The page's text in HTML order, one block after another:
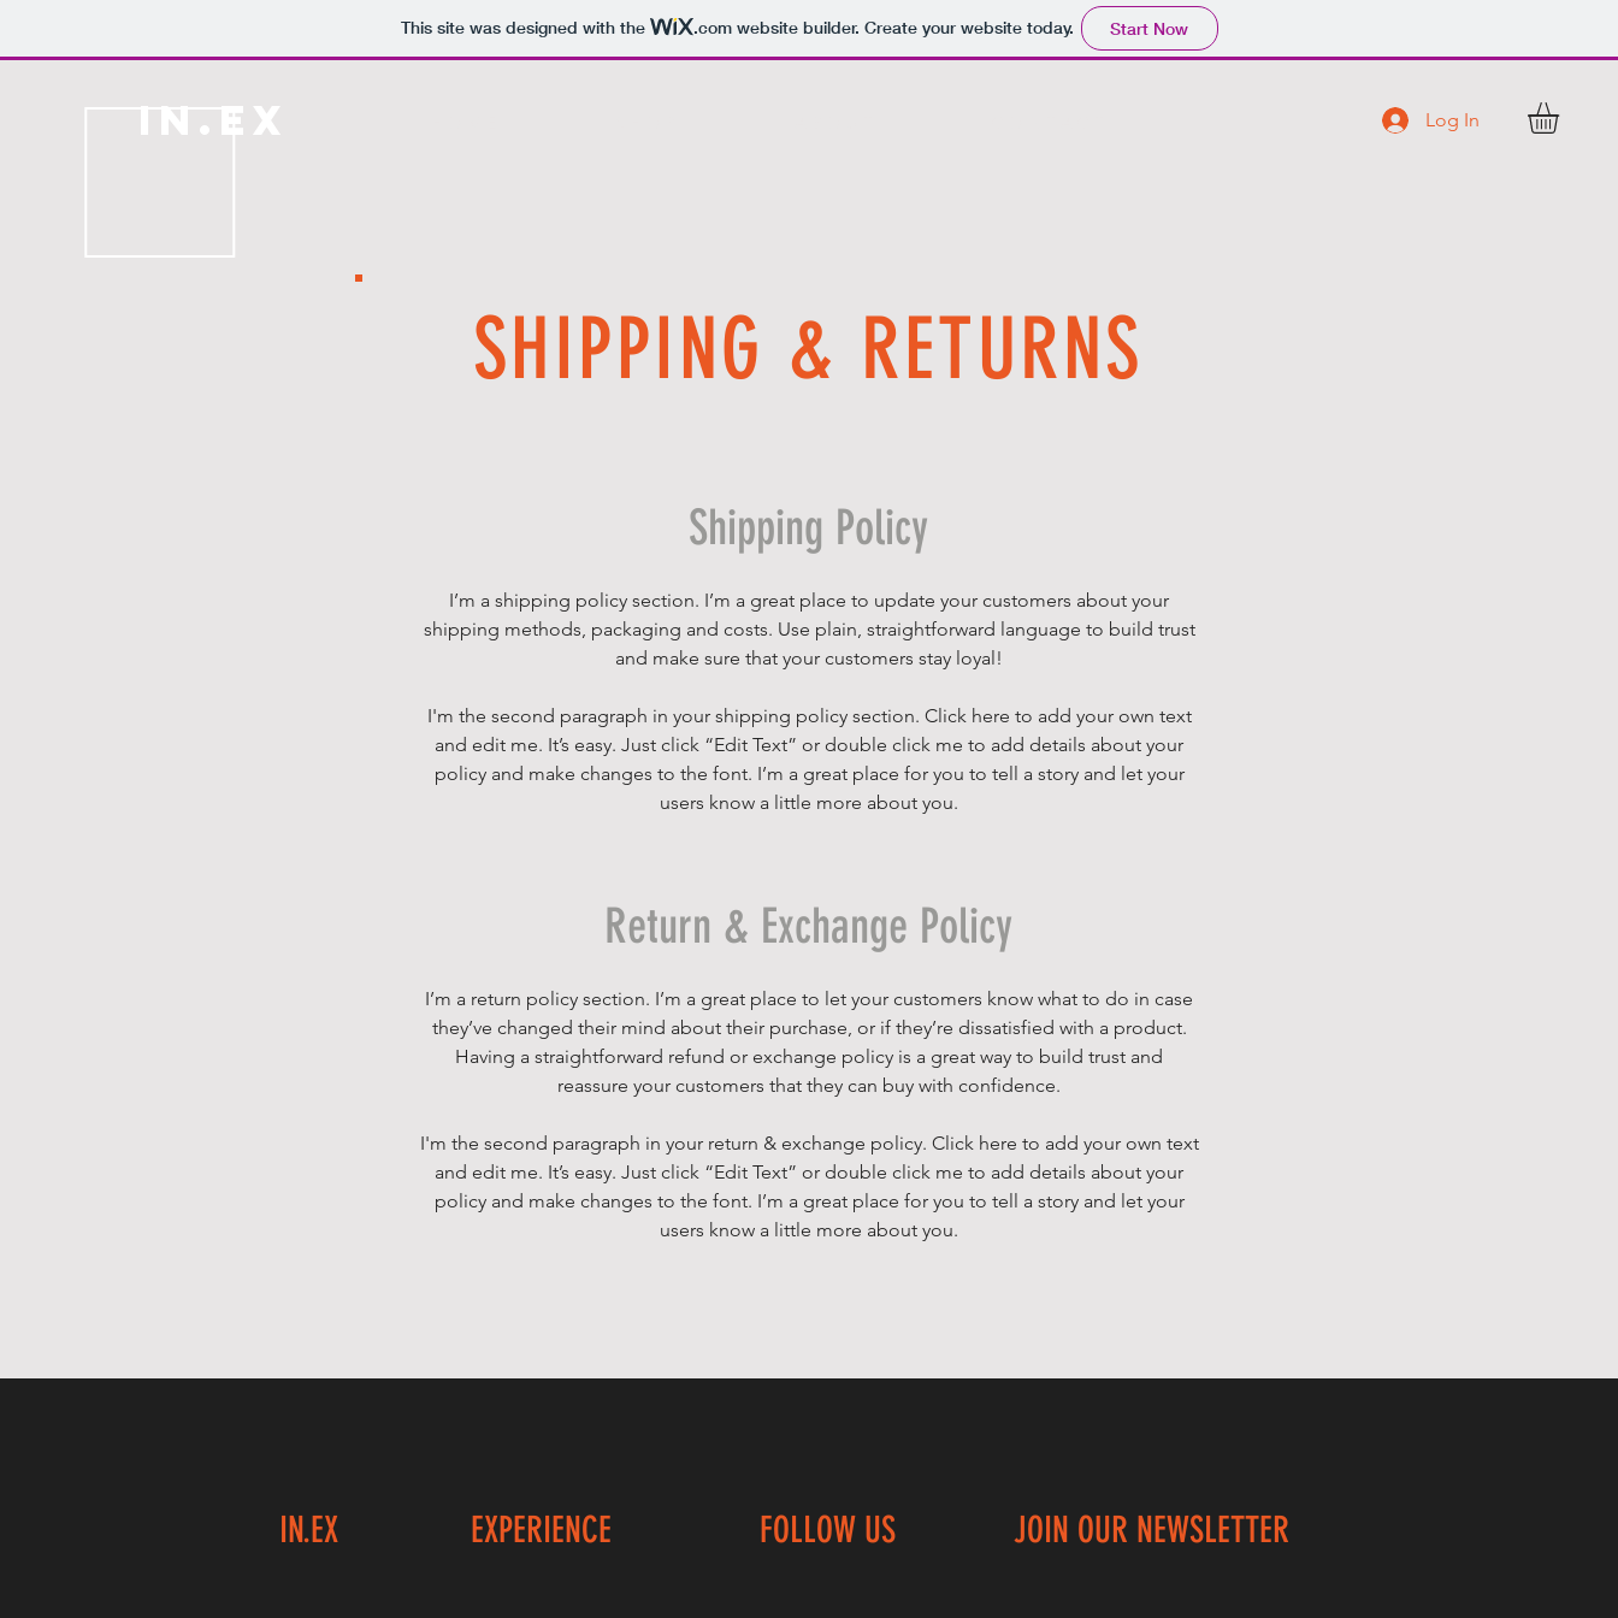
This site was designed with the .comwebsite builder. Create your website today. Start Now
IN.EX Log In
SHIPPING & RETURNS
Shipping Policy
I’m a shipping policy section. I’m a great place to update your customers about your
shipping methods, packaging and costs. Use plain, straightforward language to build trust
and make sure that your customers stay loyal!
I'm the second paragraph in your shipping policy section. Click here to add your own text
and edit me. It’s easy. Just click “Edit Text” or double click me to add details about your
policy and make changes to the font. I’m a great place for you to tell a story and let your
users know a little more about you.
Return & Exchange Policy
I’m a return policy section. I’m a great place to let your customers know what to do in case
they’ve changed their mind about their purchase, or if they’re dissatisfied with a product.
Having a straightforward refund or exchange policy is a great way to build trust and
reassure your customers that they can buy with confidence.
I'm the second paragraph in your return & exchange policy. Click here to add your own text
and edit me. It’s easy. Just click “Edit Text” or double click me to add details about your
policy and make changes to the font. I’m a great place for you to tell a story and let your
users know a little more about you.
IN.EX EXPERIENCE FOLLOW US JOIN OUR NEWSLETTER